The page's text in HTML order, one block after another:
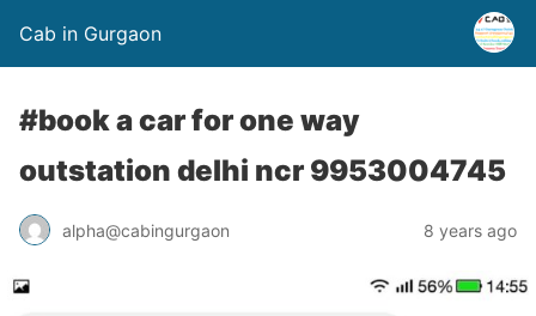
Cab in Gurgaon
#book a car for one way
outstation delhi ncr 9953004745
alpha@cabingurgaon 8 years ago